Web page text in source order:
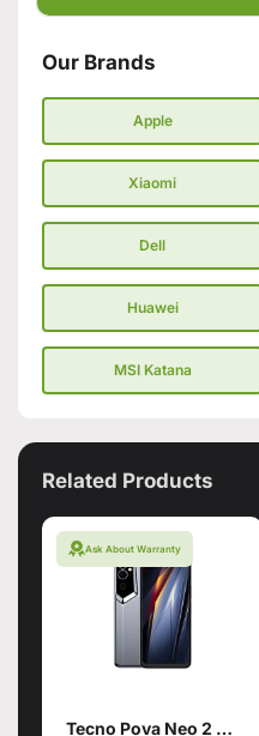
Our Brands
Apple
Xiaomi
Dell
Huawei
MSI Katana
Related Products
Ask About Warranty
Tecno Pova Neo 2 4/64 Grey